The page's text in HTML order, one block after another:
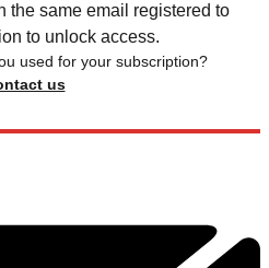
the same email registered to
to unlock access.
used for your subscription?
us